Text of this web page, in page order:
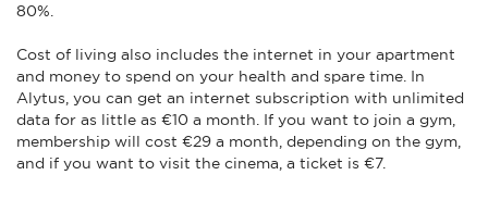
80%.
Cost of living also includes the internet in your apartment
and money to spend on your health and spare time. In
Alytus, you can get an internet subscription with unlimited
data for as little as €10 a month. If you want to join a gym,
membership will cost €29 a month, depending on the gym,
and if you want to visit the cinema, a ticket is €7.